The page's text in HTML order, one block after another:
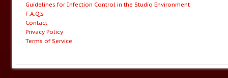
Guidelines for Infection Control in the Studio Environment
F.A.Q.’s
Contact
Privacy Policy
Terms of Service